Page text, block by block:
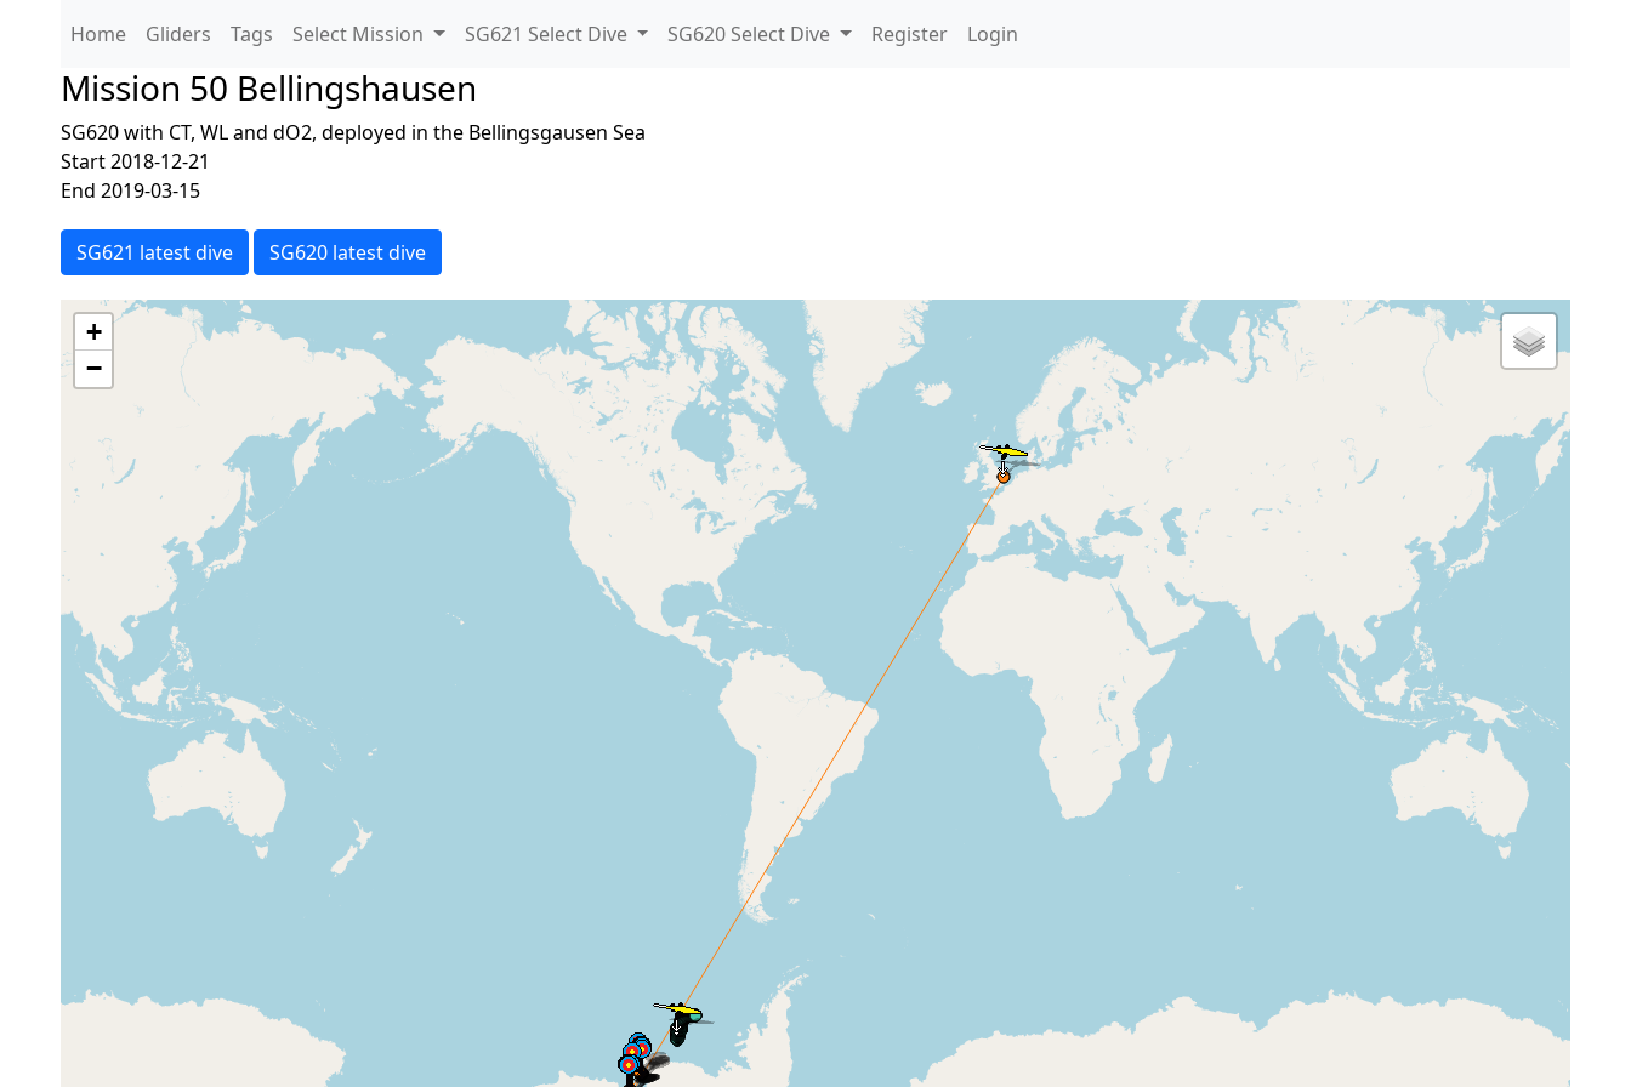
Home Gliders Tags Select Mission SG621 Select Dive SG620 Select Dive Register Login
Mission 50 Bellingshausen
SG620 with CT, WL and dO2, deployed in the Bellingsgausen Sea
Start 2018-12-21
End 2019-03-15
SG621 latest dive SG620 latest dive
+
−